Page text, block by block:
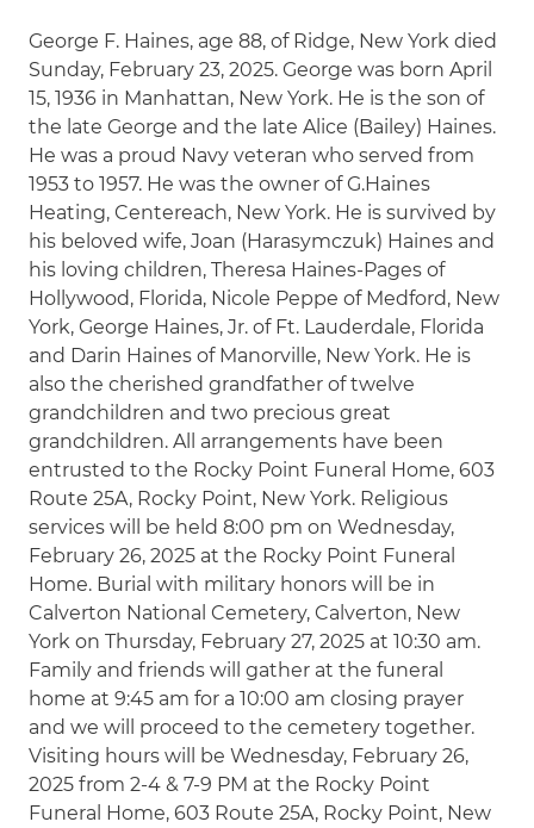
George F. Haines, age 88, of Ridge, New York died
Sunday, February 23, 2025. George was born April
15, 1936 in Manhattan, New York. He is the son of
the late George and the late Alice (Bailey) Haines.
He was a proud Navy veteran who served from
1953 to 1957. He was the owner of G.Haines
Heating, Centereach, New York. He is survived by
his beloved wife, Joan (Harasymczuk) Haines and
his loving children, Theresa Haines-Pages of
Hollywood, Florida, Nicole Peppe of Medford, New
York, George Haines, Jr. of Ft. Lauderdale, Florida
and Darin Haines of Manorville, New York. He is
also the cherished grandfather of twelve
grandchildren and two precious great
grandchildren. All arrangements have been
entrusted to the Rocky Point Funeral Home, 603
Route 25A, Rocky Point, New York. Religious
services will be held 8:00 pm on Wednesday,
February 26, 2025 at the Rocky Point Funeral
Home. Burial with military honors will be in
Calverton National Cemetery, Calverton, New
York on Thursday, February 27, 2025 at 10:30 am.
Family and friends will gather at the funeral
home at 9:45 am for a 10:00 am closing prayer
and we will proceed to the cemetery together.
Visiting hours will be Wednesday, February 26,
2025 from 2-4 & 7-9 PM at the Rocky Point
Funeral Home, 603 Route 25A, Rocky Point, New